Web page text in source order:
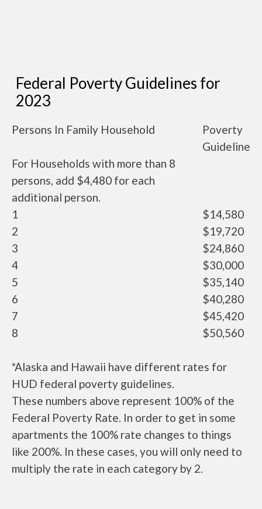
Federal Poverty Guidelines for
2023
Persons In Family Household
Poverty
Guideline
For Households with more than 8
persons, add $4,480 for each
additional person.
1
$14,580
2
$19,720
3
$24,860
4
$30,000
5
$35,140
6
$40,280
7
$45,420
8
$50,560
*Alaska and Hawaii have different rates for
HUD federal poverty guidelines.
These numbers above represent 100% of the
Federal Poverty Rate. In order to get in some
apartments the 100% rate changes to things
like 200%. In these cases, you will only need to
multiply the rate in each category by 2.